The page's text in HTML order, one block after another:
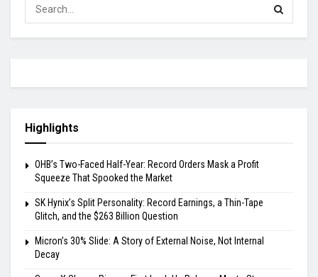
Highlights
OHB’s Two-Faced Half-Year: Record Orders Mask a Profit
Squeeze That Spooked the Market
SK Hynix’s Split Personality: Record Earnings, a Thin-Tape
Glitch, and the $263 Billion Question
Micron’s 30% Slide: A Story of External Noise, Not Internal
Decay